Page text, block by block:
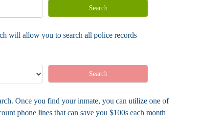
Search
will allow you to search all police records
Search
Once you find your inmate, you can utilize one of
phone lines that can save you $100s each month